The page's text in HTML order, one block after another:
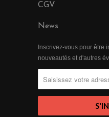
CGV
News
Inscrivez-vous pour être
nouveautés et d'autres